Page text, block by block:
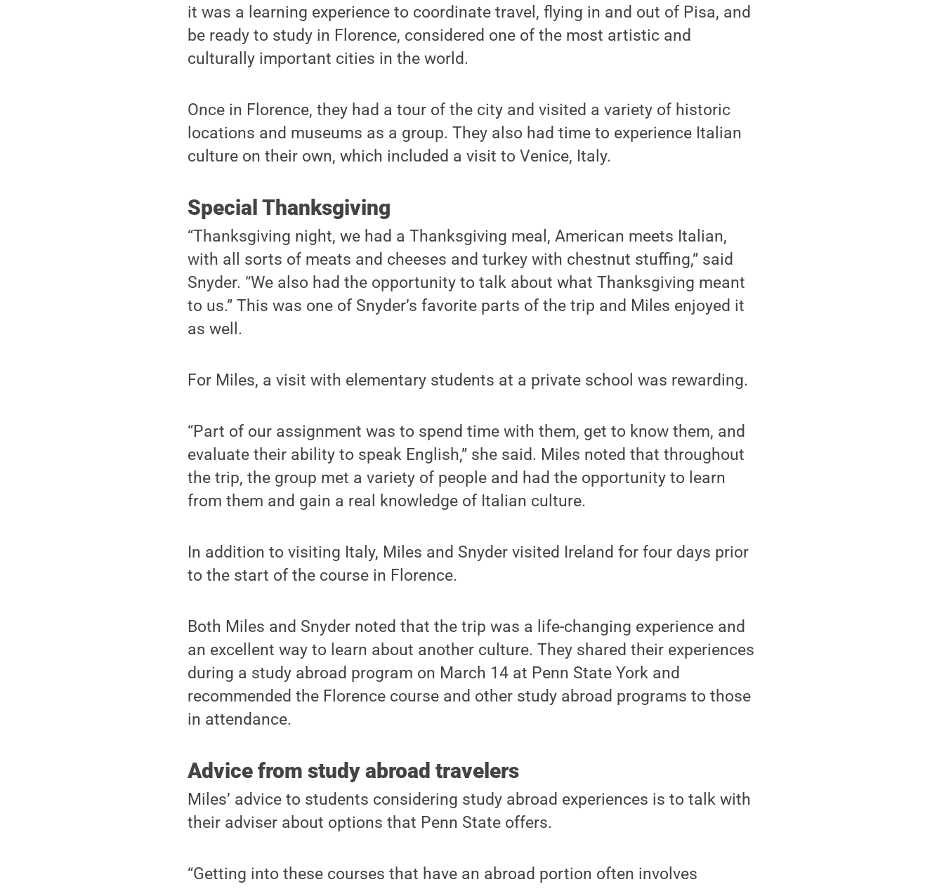
it was a learning experience to coordinate travel, flying in and out of Pisa, and
be ready to study in Florence, considered one of the most artistic and
culturally important cities in the world.
Once in Florence, they had a tour of the city and visited a variety of historic
locations and museums as a group. They also had time to experience Italian
culture on their own, which included a visit to Venice, Italy.
Special Thanksgiving
“Thanksgiving night, we had a Thanksgiving meal, American meets Italian,
with all sorts of meats and cheeses and turkey with chestnut stuffing,” said
Snyder. “We also had the opportunity to talk about what Thanksgiving meant
to us.” This was one of Snyder’s favorite parts of the trip and Miles enjoyed it
as well.
For Miles, a visit with elementary students at a private school was rewarding.
“Part of our assignment was to spend time with them, get to know them, and
evaluate their ability to speak English,” she said. Miles noted that throughout
the trip, the group met a variety of people and had the opportunity to learn
from them and gain a real knowledge of Italian culture.
In addition to visiting Italy, Miles and Snyder visited Ireland for four days prior
to the start of the course in Florence.
Both Miles and Snyder noted that the trip was a life-changing experience and
an excellent way to learn about another culture. They shared their experiences
during a study abroad program on March 14 at Penn State York and
recommended the Florence course and other study abroad programs to those
in attendance.
Advice from study abroad travelers
Miles’ advice to students considering study abroad experiences is to talk with
their adviser about options that Penn State offers.
“Getting into these courses that have an abroad portion often involves